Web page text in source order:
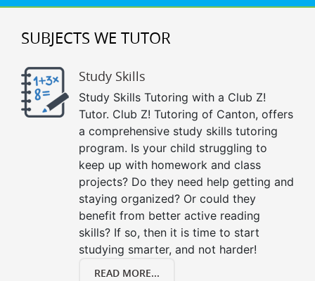
SUBJECTS WE TUTOR
Study Skills
Study Skills Tutoring with a Club Z!
Tutor. Club Z! Tutoring of Canton, offers
a comprehensive study skills tutoring
program. Is your child struggling to
keep up with homework and class
projects? Do they need help getting and
staying organized? Or could they
benefit from better active reading
skills? If so, then it is time to start
studying smarter, and not harder!
READ MORE...